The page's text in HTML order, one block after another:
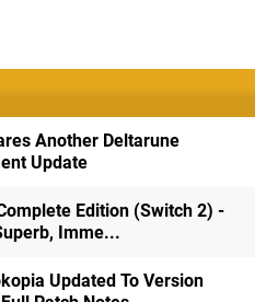
Another Deltarune
Update
Edition (Switch 2) -
Imme...
Updated To Version